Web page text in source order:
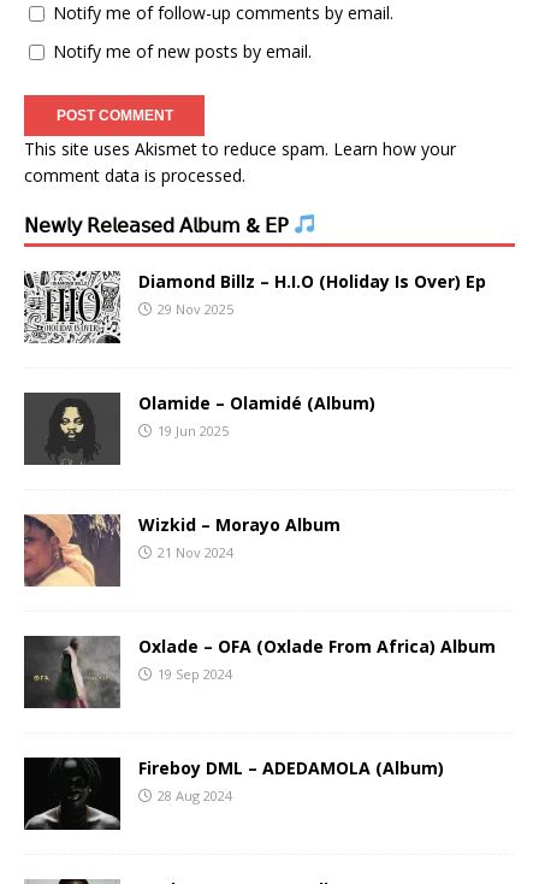
Notify me of follow-up comments by email.
Notify me of new posts by email.
This site uses Akismet to reduce spam. Learn how your
comment data is processed.
𝖭𝖾𝗐𝗅𝗒 𝖱𝖾𝗅𝖾𝖺𝗌𝖾𝖽 𝖠𝗅𝖻𝗎𝗆 & 𝖤𝖯
Diamond Billz – H.I.O (Holiday Is Over) Ep
29 Nov 2025
Olamide – Olamidé (Album)
19 Jun 2025
Wizkid – Morayo Album
21 Nov 2024
Oxlade – OFA (Oxlade From Africa) Album
19 Sep 2024
Fireboy DML – ADEDAMOLA (Album)
28 Aug 2024